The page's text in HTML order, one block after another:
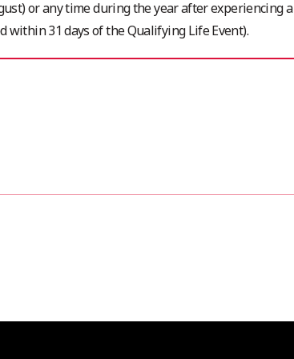
or any time during the year after experiencing a
31 days of the Qualifying Life Event).